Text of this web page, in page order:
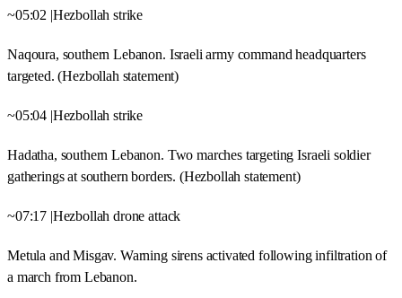
~05:02 |Hezbollah strike
Naqoura, southern Lebanon. Israeli army command headquarters
targeted. (Hezbollah statement)
~05:04 |Hezbollah strike
Hadatha, southern Lebanon. Two marches targeting Israeli soldier
gatherings at southern borders. (Hezbollah statement)
~07:17 |Hezbollah drone attack
Metula and Misgav. Warning sirens activated following infiltration of
a march from Lebanon.